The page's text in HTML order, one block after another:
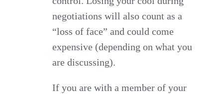
negotiations will also count as a
“loss of face” and could come
expensive (depending on what you
are discussing).
If you are with a member of your